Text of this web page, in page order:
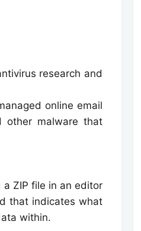
research and
online email
malware that
ZIP file in an editor
that indicates what
within.